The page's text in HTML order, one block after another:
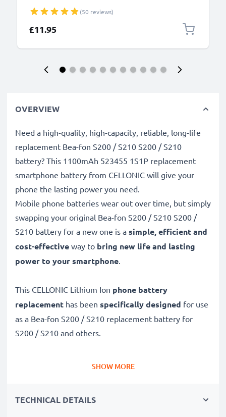
(50 reviews)
£11.95
OVERVIEW
Need a high-quality, high-capacity, reliable, long-life
replacement Bea-fon S200 / S210 S200 / S210
battery? This 1100mAh 523455 1S1P replacement
smartphone battery from CELLONIC will give your
phone the lasting power you need.
Mobile phone batteries wear out over time, but simply
swapping your original Bea-fon S200 / S210 S200 /
S210 battery for a new one is a simple, efficient and
cost-effective way to bring new life and lasting
power to your smartphone.
This CELLONIC Lithium Ion phone battery
replacement has been specifically designed for use
as a Bea-fon S200 / S210 replacement battery for
S200 / S210 and others.
perfect replacement battery for Bea-fon S200 / S210
SHOW MORE
TECHNICAL DETAILS